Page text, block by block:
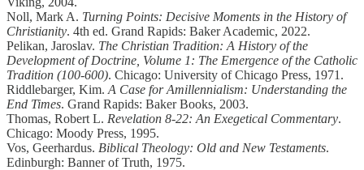
Noll, Mark A. Turning Points: Decisive Moments in the History of
Christianity. 4th ed. Grand Rapids: Baker Academic, 2022.
Pelikan, Jaroslav. The Christian Tradition: A History of the
Development of Doctrine, Volume 1: The Emergence of the Catholic
Tradition (100-600). Chicago: University of Chicago Press, 1971.
Riddlebarger, Kim. A Case for Amillennialism: Understanding the
End Times. Grand Rapids: Baker Books, 2003.
Thomas, Robert L. Revelation 8-22: An Exegetical Commentary.
Chicago: Moody Press, 1995.
Vos, Geerhardus. Biblical Theology: Old and New Testaments.
Edinburgh: Banner of Truth, 1975.